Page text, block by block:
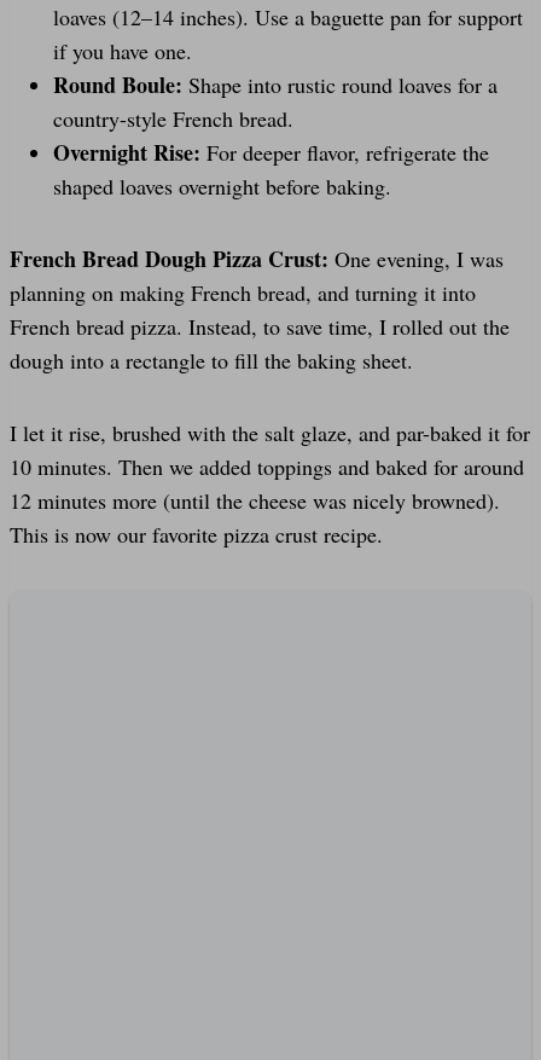
loaves (12–14 inches). Use a baguette pan for support
if you have one.
Round Boule: Shape into rustic round loaves for a
country-style French bread.
Overnight Rise: For deeper flavor, refrigerate the
shaped loaves overnight before baking.
French Bread Dough Pizza Crust: One evening, I was
planning on making French bread, and turning it into
French bread pizza. Instead, to save time, I rolled out the
dough into a rectangle to fill the baking sheet.
I let it rise, brushed with the salt glaze, and par-baked it for
10 minutes. Then we added toppings and baked for around
12 minutes more (until the cheese was nicely browned).
This is now our favorite pizza crust recipe.